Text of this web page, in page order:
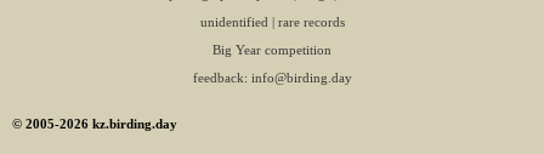
unidentified | rare records
Big Year competition
feedback: info@birding.day
© 2005-2026 kz.birding.day